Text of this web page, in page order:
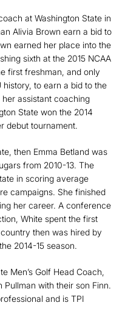
at Washington State in
Alivia Brown earn a bid to
earned her place into the
sixth at the 2015 NCAA
first freshman, and only
history, to earn a bid to the
her assistant coaching
State won the 2014
debut tournament.
then Emma Betland was
from 2010-13. The
in scoring average
campaigns. She finished
her career. A conference
White spent the first
then was hired by
2014-15 season.
Men’s Golf Head Coach,
Pullman with their son Finn.
and is TPI